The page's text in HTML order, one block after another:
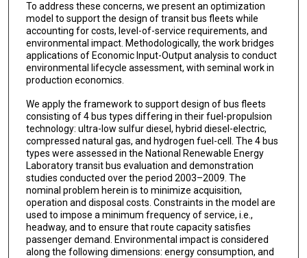
To address these concerns, we present an optimization
model to support the design of transit bus fleets while
accounting for costs, level-of-service requirements, and
environmental impact. Methodologically, the work bridges
applications of Economic Input-Output analysis to conduct
environmental lifecycle assessment, with seminal work in
production economics.
We apply the framework to support design of bus fleets
consisting of 4 bus types differing in their fuel-propulsion
technology: ultra-low sulfur diesel, hybrid diesel-electric,
compressed natural gas, and hydrogen fuel-cell. The 4 bus
types were assessed in the National Renewable Energy
Laboratory transit bus evaluation and demonstration
studies conducted over the period 2003–2009. The
nominal problem herein is to minimize acquisition,
operation and disposal costs. Constraints in the model are
used to impose a minimum frequency of service, i.e.,
headway, and to ensure that route capacity satisfies
passenger demand. Environmental impact is considered
along the following dimensions: energy consumption, and